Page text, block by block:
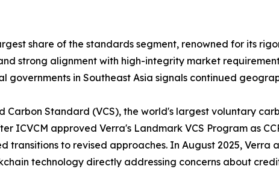
share of the standards segment, renowned for its
strong alignment with high-integrity market
governments in Southeast Asia signals continued
Carbon Standard (VCS), the world's largest voluntary
ICVCM approved Verra's Landmark VCS Program as
transitions to revised approaches. In August 2025,
technology directly addressing concerns about